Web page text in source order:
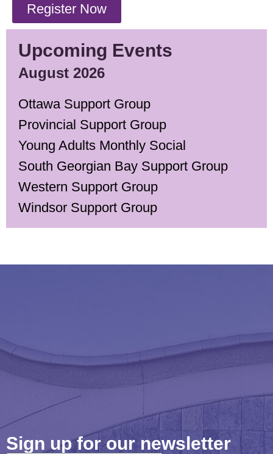
Register Now
Upcoming Events
August 2026
Ottawa Support Group
Provincial Support Group
Young Adults Monthly Social
South Georgian Bay Support Group
Western Support Group
Windsor Support Group
Sign up for our newsletter